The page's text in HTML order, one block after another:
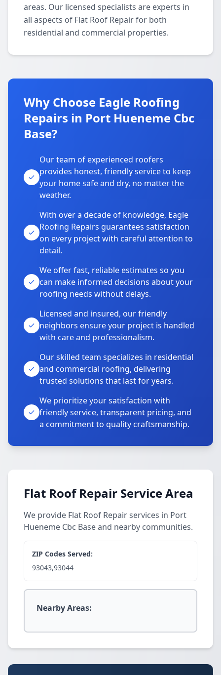
areas. Our licensed specialists are experts in
all aspects of Flat Roof Repair for both
residential and commercial properties.
Why Choose Eagle Roofing
Repairs in Port Hueneme Cbc
Base?
Our team of experienced roofers
provides honest, friendly service to keep
your home safe and dry, no matter the
weather.
With over a decade of knowledge, Eagle
Roofing Repairs guarantees satisfaction
on every project with careful attention to
detail.
We offer fast, reliable estimates so you
can make informed decisions about your
roofing needs without delays.
Licensed and insured, our friendly
neighbors ensure your project is handled
with care and professionalism.
Our skilled team specializes in residential
and commercial roofing, delivering
trusted solutions that last for years.
We prioritize your satisfaction with
friendly service, transparent pricing, and
a commitment to quality craftsmanship.
Flat Roof Repair Service Area
We provide Flat Roof Repair services in Port
Hueneme Cbc Base and nearby communities.
ZIP Codes Served:
93043,93044
Nearby Areas: